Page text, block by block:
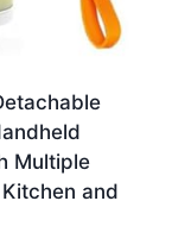
Multiple
and